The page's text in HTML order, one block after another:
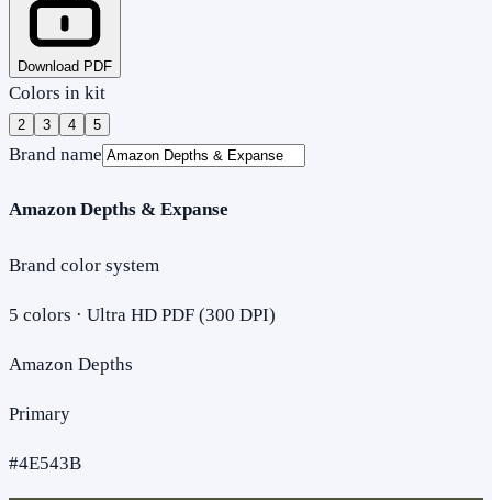
Download PDF
Colors in kit
2 3 4 5
Brand name
Amazon Depths & Expanse
Brand color system
5 colors · Ultra HD PDF (300 DPI)
Amazon Depths
Primary
#4E543B